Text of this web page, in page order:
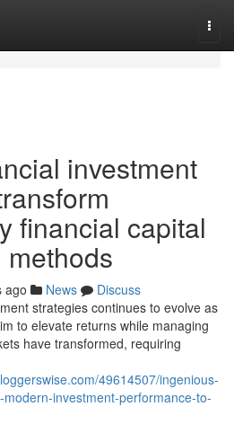
investment
financial capital
ago News
Discuss
strategies continues to evolve as
to elevate returns while managing
have transformed, requiring
49614507/ingenious-
investment-performance-to-